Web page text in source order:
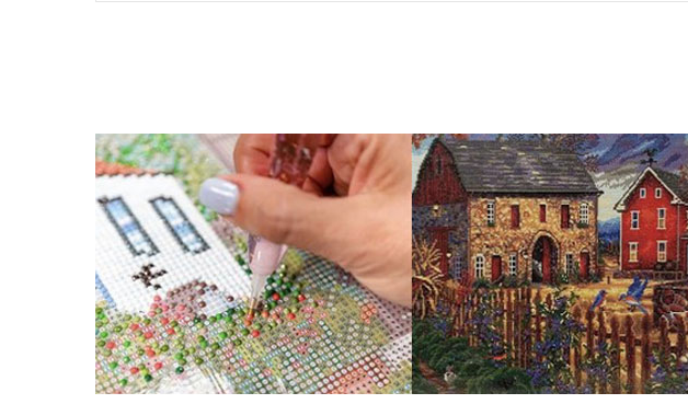
Why Choose Us?
ENJOY & RELAXING YOURSELF: - Diamond painting can experience a sense of
suitable for beginners and can be completed quickly.
SUPER FLASH DIAMONDS: - Magic square diamond is improved on the basis of
and will be never fade.
HIGH DEFINITION MATERIAL: - High clear oil painting canvas is made of painting
to keep the picture sticky so you can easily finish it.
PERFECT GIFT and UNIQUE DECORATION: - Cross Stitch Diamond Painting is
become vivifying.